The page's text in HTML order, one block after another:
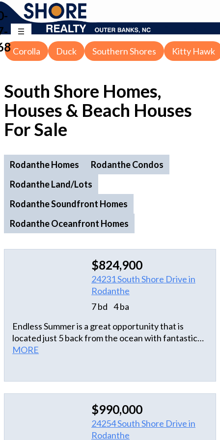
Corolla Duck Southern Shores Kitty Hawk
South Shore Homes,
Houses & Beach Houses
For Sale
Rodanthe Homes
Rodanthe Condos
Rodanthe Land/Lots
Rodanthe Soundfront Homes
Rodanthe Oceanfront Homes
$824,900
24231 South Shore Drive in
Rodanthe
7 bd 4 ba
Endless Summer is a great opportunity that is
located just 5 back from the ocean with fantastic
ocean and sound views! Homes in the
views. This home blends privacy and space and has
been well maintained with a new
kitchen/appliances and bathroom floors installed in
2024 and a Fortified Roof in 2025. The home boast
7 bedrooms, 4 full bathrooms, one half bathroom,
MORE
$990,000
24254 South Shore Drive in
Rodanthe